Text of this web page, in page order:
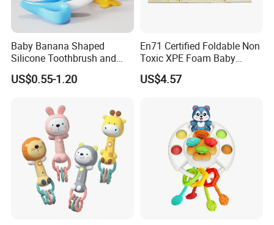
Baby Banana Shaped
Silicone Toothbrush and
Teething Toy for Toddlers
US$0.55-1.20
En71 Certified Foldable Non
Toxic XPE Foam Baby
Crawling Pad Mat with
Fence
US$4.57